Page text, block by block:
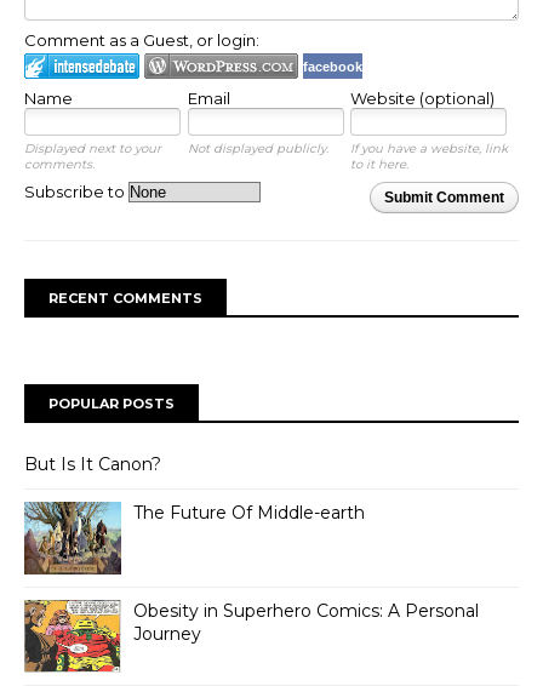
Comment as a Guest, or login:
facebook
Name Email Website (optional)
Displayed next to your
comments.
Not displayed publicly.
If you have a website, link
to it here.
Submit Comment
Subscribe to
RECENT COMMENTS
POPULAR POSTS
But Is It Canon?
The Future Of Middle-earth
Obesity in Superhero Comics: A Personal
Journey